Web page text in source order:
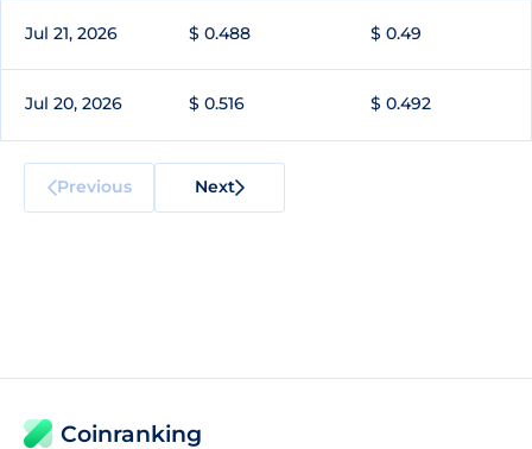
Jul 21, 2026 $ 0.488 $ 0.49
Jul 20, 2026 $ 0.516 $ 0.492
Previous Next
Coinranking